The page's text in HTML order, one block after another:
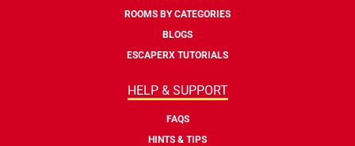
ROOMS BY CATEGORIES
BLOGS
ESCAPERX TUTORIALS
HELP & SUPPORT
FAQS
HINTS & TIPS